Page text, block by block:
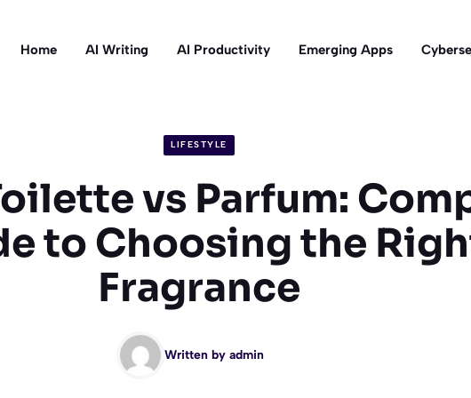
Home AI Writing AI Productivity Emerging Apps
LIFESTYLE
vs Parfum:
to Choosing the
Fragrance
Written by admin